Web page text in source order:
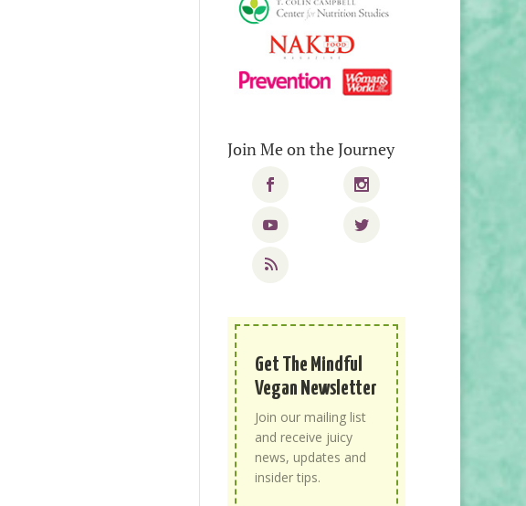
Join Me on the Journey
Get The Mindful
Vegan Newsletter
Join our mailing list
and receive juicy
news, updates and
insider tips.